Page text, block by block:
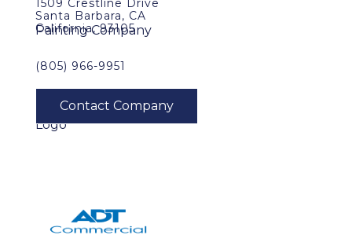
1509 Crestline Drive
Santa Barbara, CA
California, 93105
(805) 966-9951